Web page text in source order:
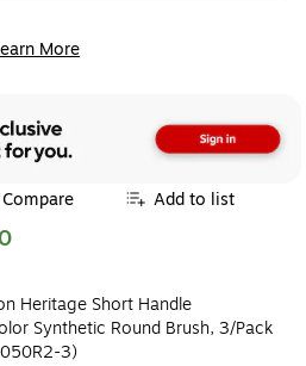
More
Compare Add to list
Heritage Short Handle
Synthetic Round Brush, 3/Pack
3)